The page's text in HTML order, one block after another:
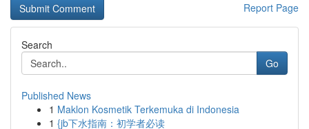
Report Page
Search
Go
Published News
1 Maklon Kosmetik Terkemuka di Indonesia
1 {jb下水指南：初学者必读